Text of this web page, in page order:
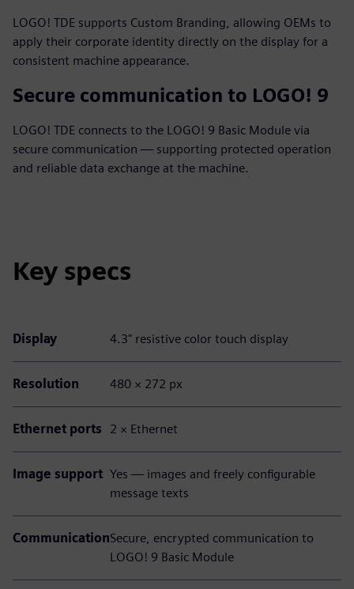
LOGO! TDE supports Custom Branding, allowing OEMs to
apply their corporate identity directly on the display for a
consistent machine appearance.
Secure communication to LOGO! 9
LOGO! TDE connects to the LOGO! 9 Basic Module via
secure communication — supporting protected operation
and reliable data exchange at the machine.
Key specs
Display 4.3" resistive color touch display
Resolution 480 × 272 px
Ethernet ports 2 × Ethernet
Image support Yes — images and freely configurable
message texts
CommunicationSecure, encrypted communication to
LOGO! 9 Basic Module